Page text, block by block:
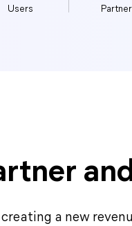
Users
a new